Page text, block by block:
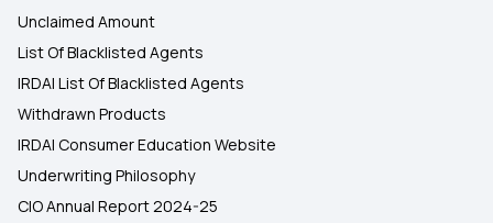
Unclaimed Amount
List Of Blacklisted Agents
IRDAI List Of Blacklisted Agents
Withdrawn Products
IRDAI Consumer Education Website
Underwriting Philosophy
CIO Annual Report 2024-25